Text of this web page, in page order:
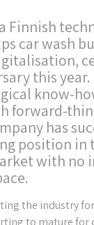
Finnish
car wash
this
know-
forward-
has
position in
with no
the industry
to mature